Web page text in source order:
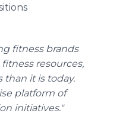
fitness brands
fitness resources,
it is today.
platform of
initiatives."